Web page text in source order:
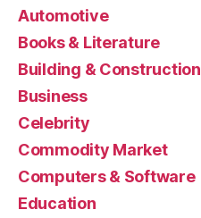
Automotive
Books & Literature
Building & Construction
Business
Celebrity
Commodity Market
Computers & Software
Education